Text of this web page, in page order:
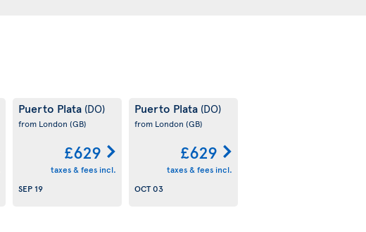
Puerto Plata (DO)
from London (GB)
£629
taxes & fees incl.
SEP 19
Puerto Plata (DO)
from London (GB)
£629
taxes & fees incl.
OCT 03